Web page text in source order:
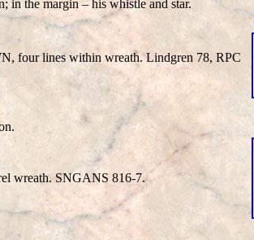
in the margin – his whistle and star.
, four lines within wreath. Lindgren 78, RPC
wreath. SNGANS 816-7.